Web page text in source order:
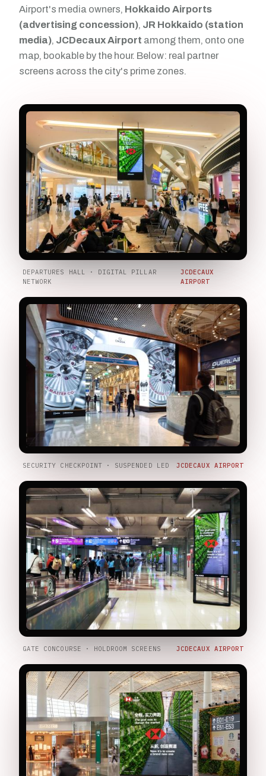
Airport's media owners, Hokkaido Airports
(advertising concession), JR Hokkaido (station
media), JCDecaux Airport among them, onto one
map, bookable by the hour. Below: real partner
screens across the city's prime zones.
DEPARTURES HALL · DIGITAL PILLAR
NETWORK
JCDECAUX
AIRPORT
SECURITY CHECKPOINT · SUSPENDED LED JCDECAUX AIRPORT
GATE CONCOURSE · HOLDROOM SCREENS JCDECAUX AIRPORT